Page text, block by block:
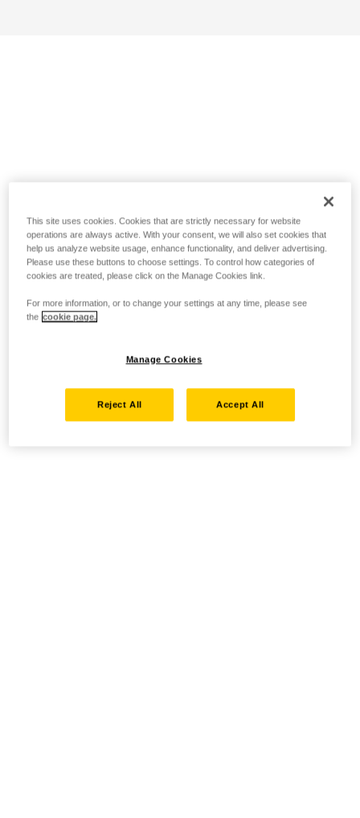
This site uses cookies. Cookies that are strictly necessary for website
operations are always active. With your consent, we will also set cookies that
help us analyze website usage, enhance functionality, and deliver advertising.
Please use these buttons to choose settings. To control how categories of
cookies are treated, please click on the Manage Cookies link.
For more information, or to change your settings at any time, please see
the cookie page.
Manage Cookies
Reject All Accept All